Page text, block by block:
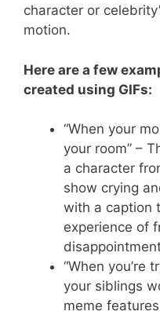
character or
motion.
Here are a few
created using GIFs:
“When your
your room” –
a character
show crying
with a caption
experience of
“When you’re
your siblings
meme